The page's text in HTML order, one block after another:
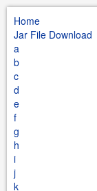
Home
Jar File Download
a
b
c
d
e
f
g
h
i
j
k